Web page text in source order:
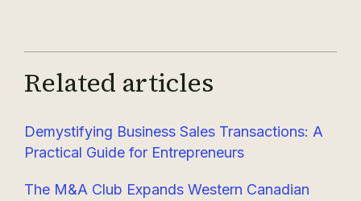
Related articles
Demystifying Business Sales Transactions: A
Practical Guide for Entrepreneurs
The M&A Club Expands Western Canadian